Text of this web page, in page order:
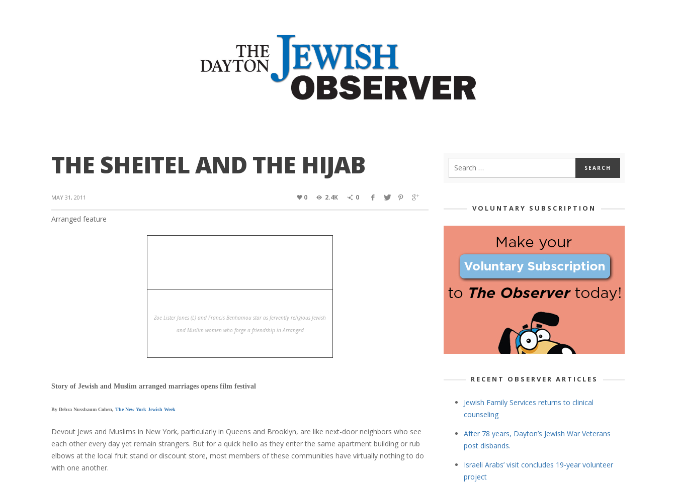
THE SHEITEL AND THE HIJAB
MAY 31, 2011 0 2.4K 0
Arranged feature
Zoe Lister Jones (L) and Francis Benhamou star as fervently religious Jewish
and Muslim women who forge a friendship in Arranged
Story of Jewish and Muslim arranged marriages opens film festival
By Debra Nussbaum Cohen, The New York Jewish Week
Devout Jews and Muslims in New York, particularly in Queens and Brooklyn, are like next-door neighbors who see
each other every day yet remain strangers. But for a quick hello as they enter the same apartment building or rub
elbows at the local fruit stand or discount store, most members of these communities have virtually nothing to do
with one another.
VOLUNTARY SUBSCRIPTION
RECENT OBSERVER ARTICLES
Jewish Family Services returns to clinical
counseling
After 78 years, Dayton’s Jewish War Veterans
post disbands.
Israeli Arabs’ visit concludes 19-year volunteer
project